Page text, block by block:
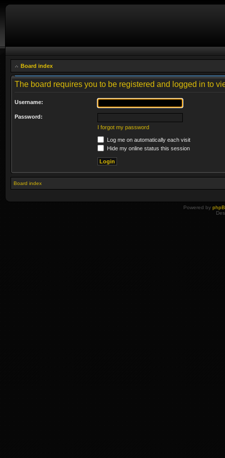
Board index
The board requires you to be registered and logged in to
Username:
Password:
I forgot my password
Log me on automatically each visit
Hide my online status this session
Board index
Powered by